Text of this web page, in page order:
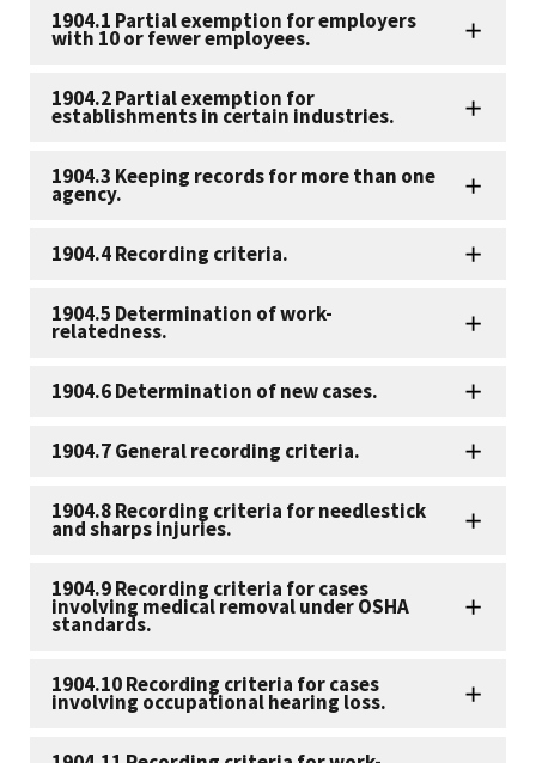
1904.1 Partial exemption for employers
with 10 or fewer employees.
1904.2 Partial exemption for
establishments in certain industries.
1904.3 Keeping records for more than one
agency.
1904.4 Recording criteria.
1904.5 Determination of work-
relatedness.
1904.6 Determination of new cases.
1904.7 General recording criteria.
1904.8 Recording criteria for needlestick
and sharps injuries.
1904.9 Recording criteria for cases
involving medical removal under OSHA
standards.
1904.10 Recording criteria for cases
involving occupational hearing loss.